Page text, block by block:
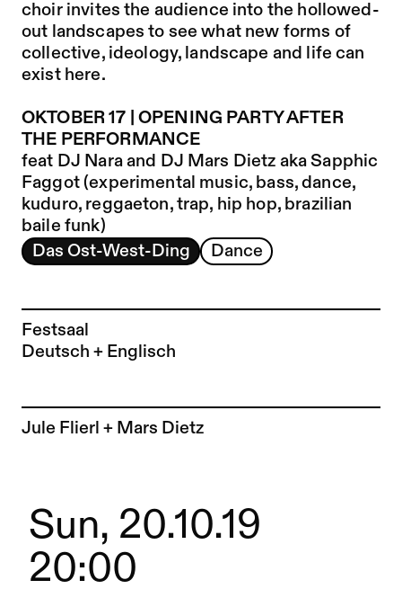
Das Ost-West-Ding Dance
Festsaal
Deutsch + Englisch
To the artist page of
Jule Flierl + Mars Dietz
choir invites the audience into the hollowed-
out landscapes to see what new forms of
collective, ideology, landscape and life can
exist here.
OKTOBER 17 | OPENING PARTY AFTER
THE PERFORMANCE
feat DJ Nara and DJ Mars Dietz aka Sapphic
Faggot(experimental music, bass, dance,
kuduro, reggaeton, trap, hip hop, brazilian
baile funk)
Sun, 20.10.19
20:00